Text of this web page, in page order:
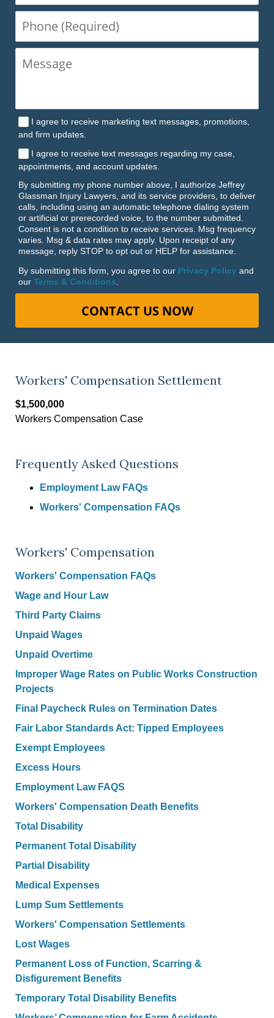
(Required)
I agree to receive marketing text messages, promotions,
and firm updates.
I agree to receive text messages regarding my case,
appointments, and account updates.
By submitting my phone number above, I authorize Jeffrey
Glassman Injury Lawyers, and its service providers, to deliver
calls, including using an automatic telephone dialing system
or artificial or prerecorded voice, to the number submitted.
Consent is not a condition to receive services. Msg frequency
varies. Msg & data rates may apply. Upon receipt of any
message, reply STOP to opt out or HELP for assistance.
By submitting this form, you agree to our Privacy Policy and
our Terms & Conditions
CONTACT US NOW
Workers' Compensation Settlement
$1,500,000
Workers Compensation Case
Frequently Asked Questions
Employment Law FAQs
Workers' Compensation FAQs
Workers' Compensation
Workers' Compensation FAQs
Wage and Hour Law
Third Party Claims
Unpaid Wages
Unpaid Overtime
Improper Wage Rates on Public Works Construction
Projects
Final Paycheck Rules on Termination Dates
Fair Labor Standards Act: Tipped Employees
Exempt Employees
Excess Hours
Employment Law FAQS
Workers' Compensation Death Benefits
Total Disability
Permanent Total Disability
Partial Disability
Medical Expenses
Lump Sum Settlements
Workers' Compensation Settlements
Lost Wages
Permanent Loss of Function, Scarring &
Disfigurement Benefits
Temporary Total Disability Benefits